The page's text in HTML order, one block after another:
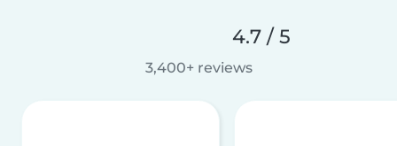
4.7 / 5
3,400+ reviews